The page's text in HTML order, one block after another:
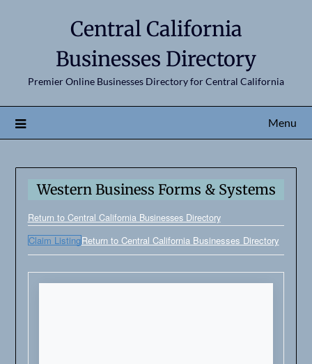
Central California
Businesses Directory
Premier Online Businesses Directory for Central California
Menu
Western Business Forms & Systems
Return to Central California Businesses Directory
Claim ListingReturn to Central California Businesses Directory